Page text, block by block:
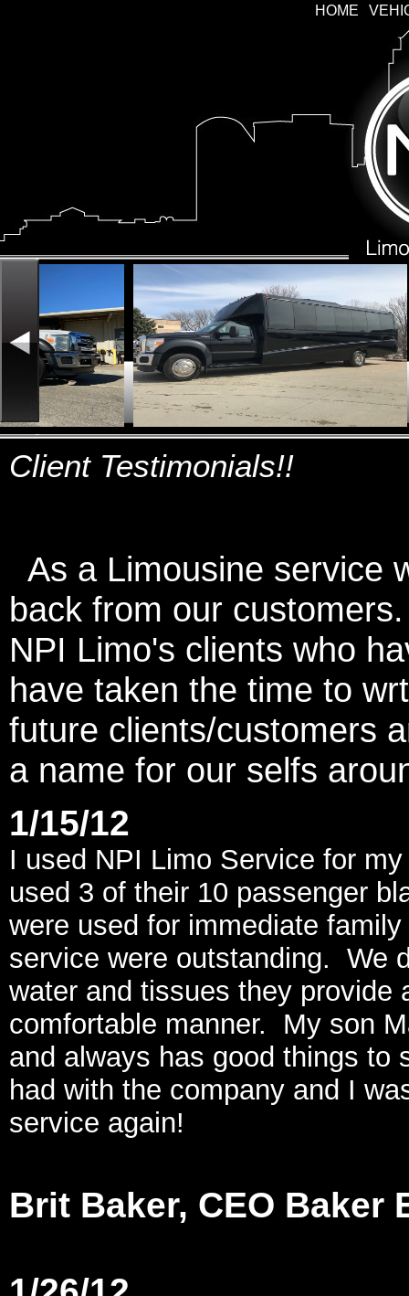
HOME
Client Testimonials!!
As a Limousine service
back from our
NPI Limo's clients who
have taken the time to
future clients/customers
a name for our selfs
1/15/12
I used NPI Limo Service for
used 3 of their 10 passenger
were used for immediate
service were outstanding. We
water and tissues they provide
comfortable manner. My son
and always has good things
had with the company and I
service again!
Brit Baker, CEO Baker